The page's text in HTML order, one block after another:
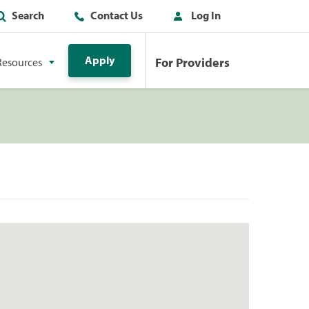
Search Contact Us Log In
Apply For Providers